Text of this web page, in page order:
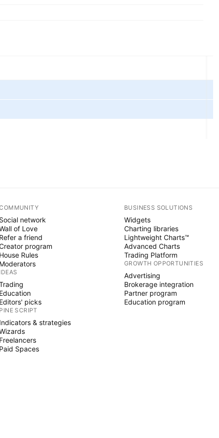
Social network
of Love
Refer a friend
program
House Rules
Moderators
IDEAS
Education
Editors' picks
PINE SCRIPT
Indicators & strategies
Freelancers
Paid Spaces
BUSINESS SOLUTIONS
Widgets
Charting libraries
Lightweight Charts™
Advanced Charts
Trading Platform
GROWTH OPPORTUNITIES
Advertising
Brokerage integration
Partner program
Education program